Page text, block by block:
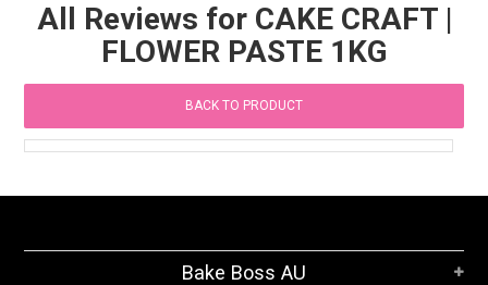
WHAT'S NEW
THEMES
CREATE A CAKE
All Reviews for CAKE CRAFT |
FLOWER PASTE 1KG
BACK TO PRODUCT
Bake Boss AU